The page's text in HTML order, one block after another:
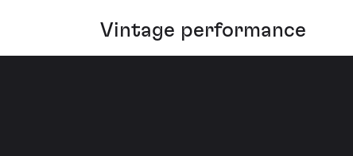
Vintage performance